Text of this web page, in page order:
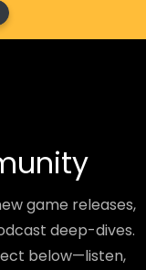
game releases,
deep-dives.
below—listen,